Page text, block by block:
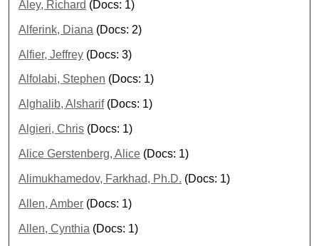
Aley, Richard (Docs: 1)
Alferink, Diana (Docs: 2)
Alfier, Jeffrey (Docs: 3)
Alfolabi, Stephen (Docs: 1)
Alghalib, Alsharif(Docs: 1)
Algieri, Chris (Docs: 1)
Alice Gerstenberg, Alice (Docs: 1)
Alimukhamedov, Farkhad, Ph.D. (Docs: 1)
Allen, Amber (Docs: 1)
Allen, Cynthia (Docs: 1)